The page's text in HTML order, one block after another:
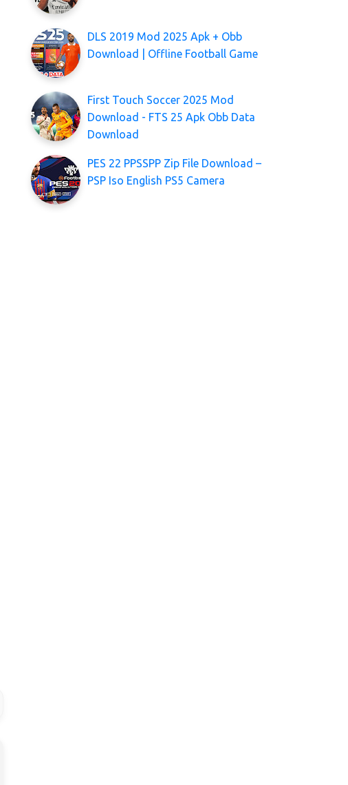
DLS 2019 Mod 2025 Apk + Obb
Download | Offline Football Game
First Touch Soccer 2025 Mod
Download - FTS 25 Apk Obb Data
Download
PES 22 PPSSPP Zip File Download –
PSP Iso English PS5 Camera